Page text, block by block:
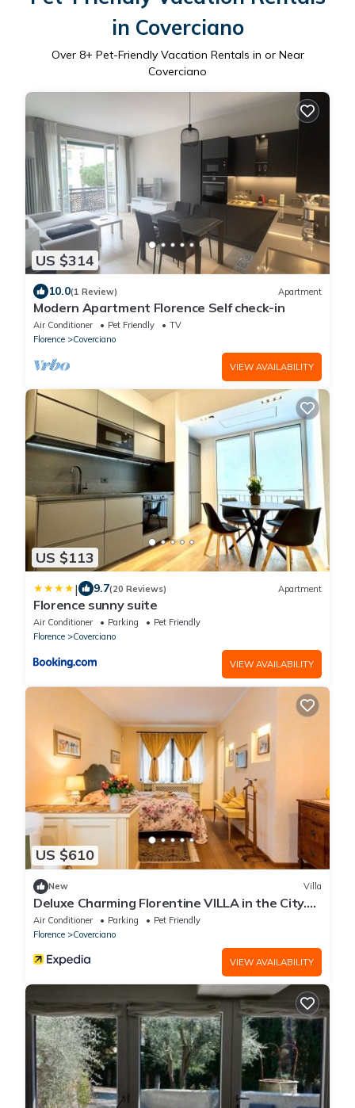
in Coverciano
Over 8+ Pet-Friendly Vacation Rentals in or Near
Coverciano
US $314
10.0(1 Review) Apartment
Modern Apartment Florence Self check-in
Air Conditioner Pet Friendly
TV
Florence
Coverciano
VIEW AVAILABILITY
US $113
| 9.7(20 Reviews) Apartment
Florence sunny suite
Air Conditioner Parking
Pet Friendly
Florence
Coverciano
VIEW AVAILABILITY
US $610
New Villa
Deluxe Charming Florentine VILLA in the City.
PLUS
Air Conditioner Parking
Pet Friendly
Florence
Coverciano
VIEW AVAILABILITY